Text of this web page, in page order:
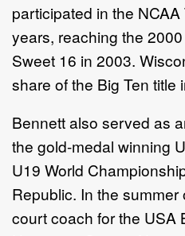
participated in the
years, reaching the
Sweet 16 in 2003.
share of the Big Ten title
Bennett also served as
the gold-medal winning
U19 World
Republic. In the
court coach for the USA